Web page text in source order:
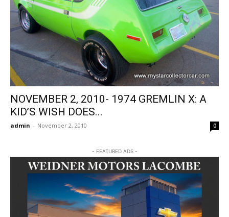
NOVEMBER 2, 2010- 1974 GREMLIN X: A
KID’S WISH DOES...
admin - November 2, 2010 0
- FEATURED ADS -